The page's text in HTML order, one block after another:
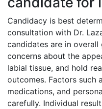
Candidacy is best
consultation with Dr.
candidates are in
concerns about the
labial tissue, and hold
outcomes. Factors such
medications, and
carefully. Individual